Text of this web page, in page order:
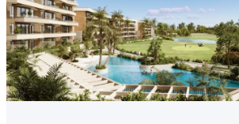
Property
in
the
Dominican
Republic